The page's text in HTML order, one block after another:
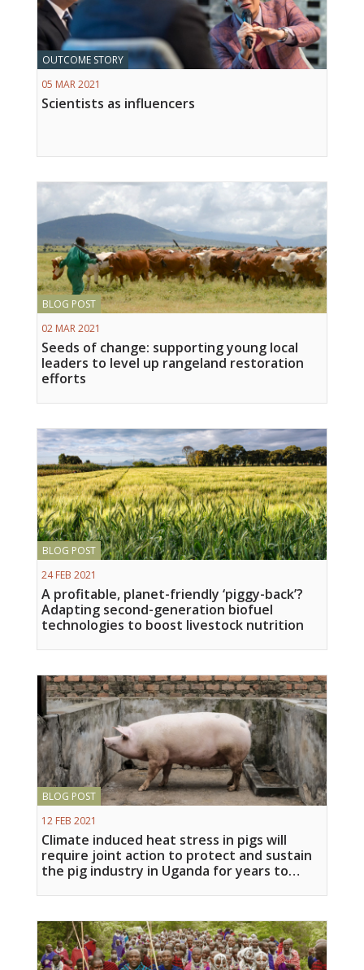
OUTCOME STORY
05 MAR 2021
Scientists as influencers
BLOG POST
02 MAR 2021
Seeds of change: supporting young local
leaders to level up rangeland restoration
efforts
BLOG POST
24 FEB 2021
A profitable, planet-friendly ‘piggy-back’?
Adapting second-generation biofuel
technologies to boost livestock nutrition
BLOG POST
12 FEB 2021
Climate induced heat stress in pigs will
require joint action to protect and sustain
the pig industry in Uganda for years to